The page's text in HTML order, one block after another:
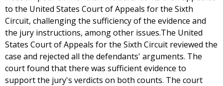
to the United States Court of Appeals for the Sixth
Circuit, challenging the sufficiency of the evidence and
the jury instructions, among other issues.The United
States Court of Appeals for the Sixth Circuit reviewed the
case and rejected all the defendants' arguments. The
court found that there was sufficient evidence to
support the jury's verdicts on both counts. The court